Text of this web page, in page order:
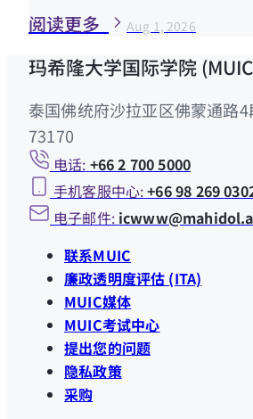
阅读更多 Aug 1, 2026
玛希隆大学国际学院
泰国佛统府沙拉亚区佛蒙通路
73170
电话: +66 2 700 5000
手机客服中心:+66 98 269
电子邮件:
联系MUIC
廉政透明度评估 (ITA)
MUIC媒体
MUIC考试中心
提出您的问题
隐私政策
采购